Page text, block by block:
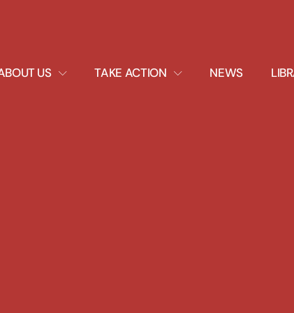
US
EXPAND
DROPDOWN
TAKE ACTION
EXPAND
DROPDOWN
NEWS